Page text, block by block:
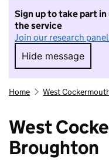
Sign up to take part
the service
Join our research
Hide message
Hide
Home West
West
Broughton